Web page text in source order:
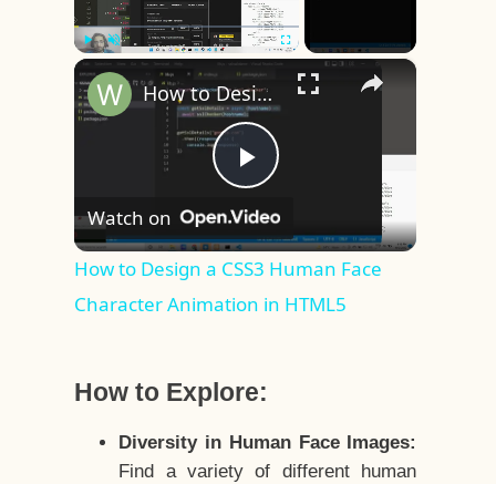
Play Unmute Fullscreen ×
Play
Video
How to Design a CSS3 Human Face Character Animation in HTML5
Watch on
How to Design a CSS3 Human Face
Character Animation in HTML5
How to Explore:
Diversity in Human Face Images:
Find a variety of different human